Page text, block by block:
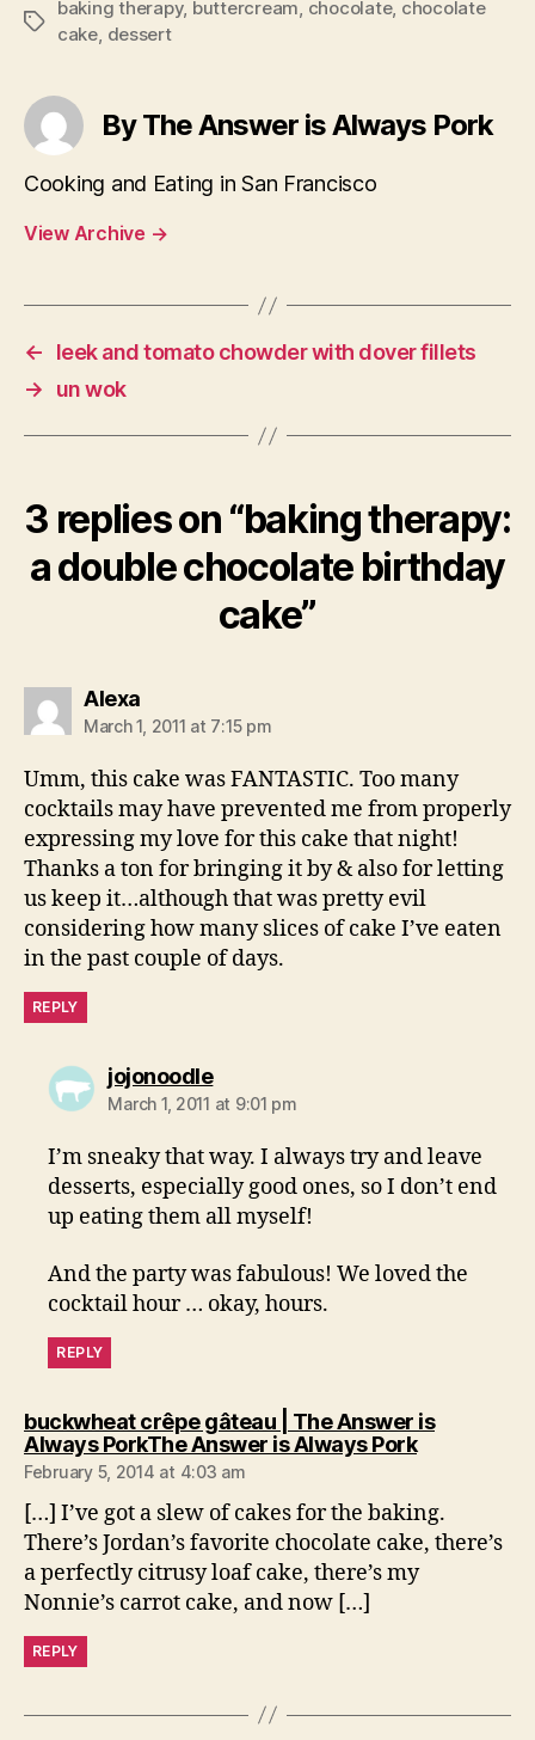
Tags
baking therapy, buttercream, chocolate, chocolate
cake, dessert
By The Answer is Always Pork
Cooking and Eating in San Francisco
View Archive →
←
leek and tomato chowder with dover fillets
→
un wok
3 replies on “baking therapy:
a double chocolate birthday
cake”
Alexasays:
March 1, 2011 at 7:15 pm
Umm, this cake was FANTASTIC. Too many
cocktails may have prevented me from properly
expressing my love for this cake that night!
Thanks a ton for bringing it by & also for letting
us keep it…although that was pretty evil
considering how many slices of cake I’ve eaten
in the past couple of days.
REPLY
jojonoodlesays:
March 1, 2011 at 9:01 pm
I’m sneaky that way. I always try and leave
desserts, especially good ones, so I don’t end
up eating them all myself!
And the party was fabulous! We loved the
cocktail hour … okay, hours.
REPLY
buckwheat crêpe gâteau | The Answer is
Always PorkThe Answer is Always Porksays:
February 5, 2014 at 4:03 am
[…] I’ve got a slew of cakes for the baking.
There’s Jordan’s favorite chocolate cake, there’s
a perfectly citrusy loaf cake, there’s my
Nonnie’s carrot cake, and now […]
REPLY